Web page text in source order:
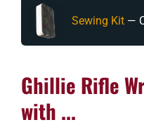
Sewing Kit—
Ghillie Rifle
with ...